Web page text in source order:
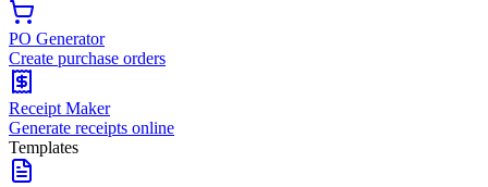
PO Generator
Create purchase orders
Receipt Maker
Generate receipts online
Templates